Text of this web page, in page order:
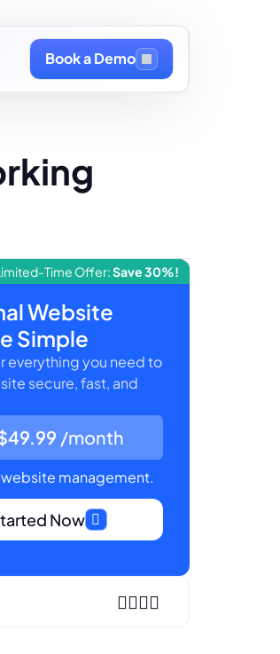
Book a Demo
Time Offer:Save 30%!
Website
Simple
everything you need to
secure, fast, and
/month
management.
Now